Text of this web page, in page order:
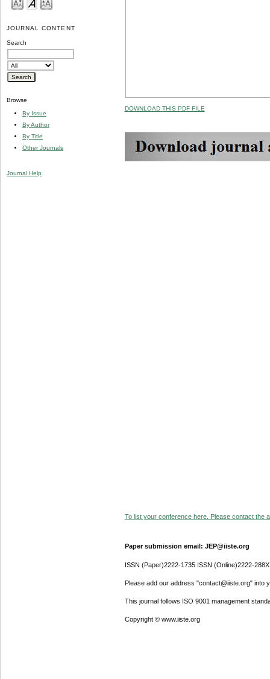
JOURNAL CONTENT
Search
Browse
By Issue
By Author
By Title
Other Journals
Journal Help
DOWNLOAD THIS PDF FILE
To list your conference here. Please contact the
Paper submission email: JEP@iiste.org
ISSN (Paper)2222-1735 ISSN (Online)2222-288X
Please add our address "contact@iiste.org" into
This journal follows ISO 9001 management
Copyright © www.iiste.org